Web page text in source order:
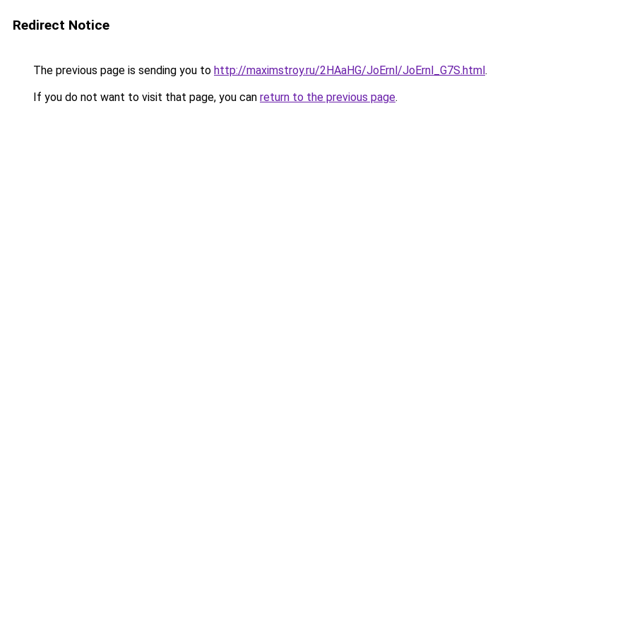
Redirect Notice
The previous page is sending you to http://maximstroy.ru/2HAaHG/JoErnl/JoErnl_G7S.html.
If you do not want to visit that page, you can return to the previous page.